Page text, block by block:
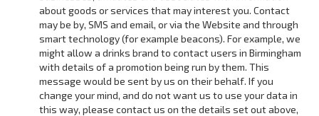
about goods or services that may interest you. Contact
may be by, SMS and email, or via the Website and through
smart technology (for example beacons). For example, we
might allow a drinks brand to contact users in Birmingham
with details of a promotion being run by them. This
message would be sent by us on their behalf. If you
change your mind, and do not want us to use your data in
this way, please contact us on the details set out above,